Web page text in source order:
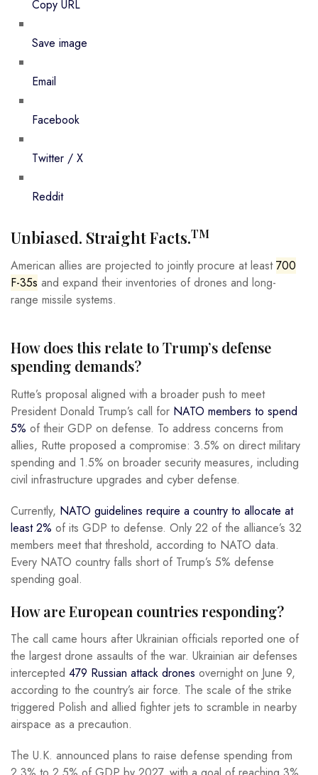
Copy URL
Save image
Email
Facebook
Twitter / X
Reddit
Unbiased. Straight Facts.TM
American allies are projected to jointly procure at least700
F-35s and expand their inventories of drones and long-
range missile systems.
How does this relate to Trump’s defense
spending demands?
Rutte’s proposal aligned with a broader push to meet
President Donald Trump’s call for NATO members to spend
5% of their GDP on defense. To address concerns from
allies, Rutte proposed a compromise: 3.5% on direct military
spending and 1.5% on broader security measures, including
civil infrastructure upgrades and cyber defense.
Currently, NATO guidelines require a country to allocate at
least 2% of its GDP to defense. Only 22 of the alliance’s 32
members meet that threshold, according to NATO data.
Every NATO country falls short of Trump’s 5% defense
spending goal.
How are European countries responding?
The call came hours after Ukrainian officials reported one of
the largest drone assaults of the war. Ukrainian air defenses
intercepted 479 Russian attack drones overnight on June 9,
according to the country’s air force. The scale of the strike
triggered Polish and allied fighter jets to scramble in nearby
airspace as a precaution.
The U.K. announced plans to raise defense spending from